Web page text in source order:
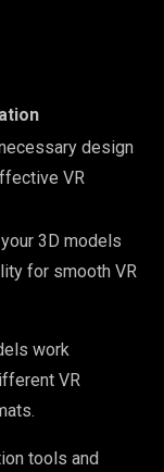
design
VR
3D models
for smooth VR
work
VR
tools and